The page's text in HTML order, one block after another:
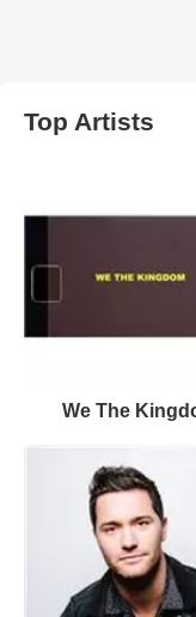
Top Artists
We The